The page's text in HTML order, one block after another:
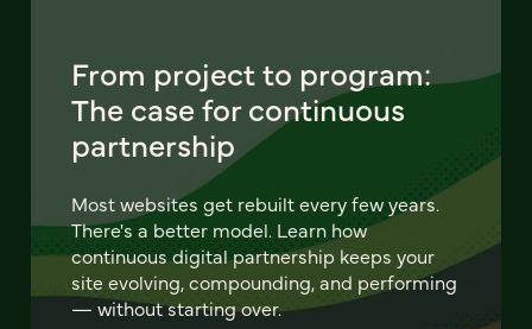
From project to program:
The case for continuous
partnership
Most websites get rebuilt every few years.
There's a better model. Learn how
continuous digital partnership keeps your
site evolving, compounding, and performing
— without starting over.